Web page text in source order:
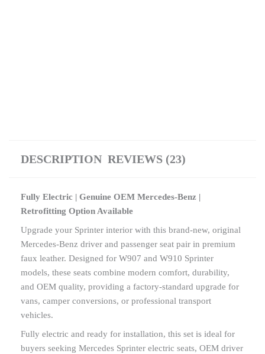
DESCRIPTION REVIEWS (23)
Fully Electric | Genuine OEM Mercedes-Benz |
Retrofitting Option Available
Upgrade your Sprinter interior with this brand-new, original
Mercedes-Benz driver and passenger seat pair in premium
faux leather. Designed for W907 and W910 Sprinter
models, these seats combine modern comfort, durability,
and OEM quality, providing a factory-standard upgrade for
vans, camper conversions, or professional transport
vehicles.
Fully electric and ready for installation, this set is ideal for
buyers seeking Mercedes Sprinter electric seats, OEM driver